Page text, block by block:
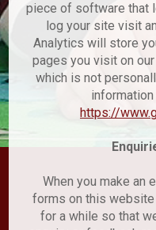
piece of software that
log your site visit
Analytics will store
pages you visit on
which is not
https://
When you make an
forms on this
for a while so that